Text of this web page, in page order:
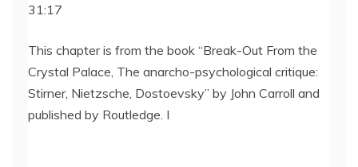
SHARE
LINK
EMBED
31:17
This chapter is from the book “Break-Out From the
Crystal Palace, The anarcho-psychological critique:
Stirner, Nietzsche, Dostoevsky” by John Carroll and
published by Routledge. I